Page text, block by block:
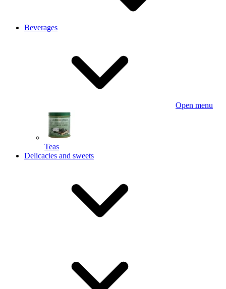
Beverages
Open menu
Teas
Delicacies and sweets